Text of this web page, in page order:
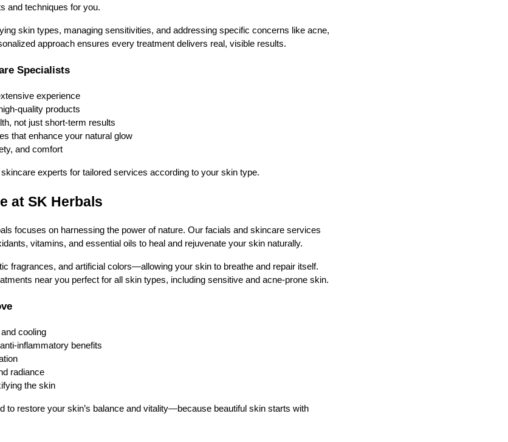
and techniques for you.
skin types, managing sensitivities, and addressing specific concerns like acne,
approach ensures every treatment delivers real, visible results.
Specialists
experience
quality products
not just short-term results
that enhance your natural glow
and comfort
experts for tailored services according to your skin type.
at SK Herbals
focuses on harnessing the power of nature. Our facials and skincare services
vitamins, and essential oils to heal and rejuvenate your skin naturally.
fragrances, and artificial colors—allowing your skin to breathe and repair itself.
near you perfect for all skin types, including sensitive and acne-prone skin.
cooling
inflammatory benefits
radiance
the skin
to restore your skin’s balance and vitality—because beautiful skin starts with